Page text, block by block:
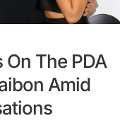
The PDA
Amid